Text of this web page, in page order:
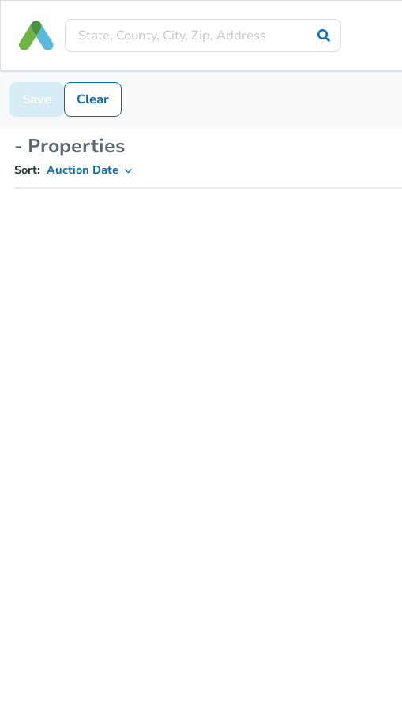
Save Clear
- Properties
Sort: Auction Date